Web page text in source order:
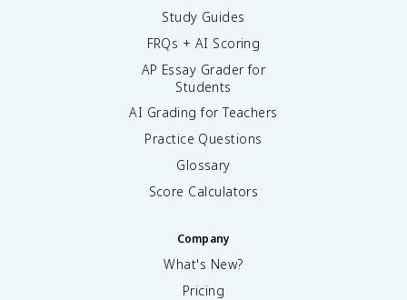
Study Guides
FRQs + AI Scoring
AP Essay Grader for
Students
AI Grading for Teachers
Practice Questions
Glossary
Score Calculators
Company
What's New?
Pricing